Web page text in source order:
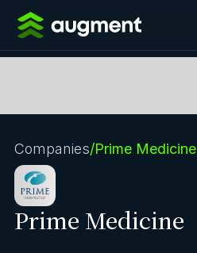
Companies/Prime Medicine
Prime Medicine